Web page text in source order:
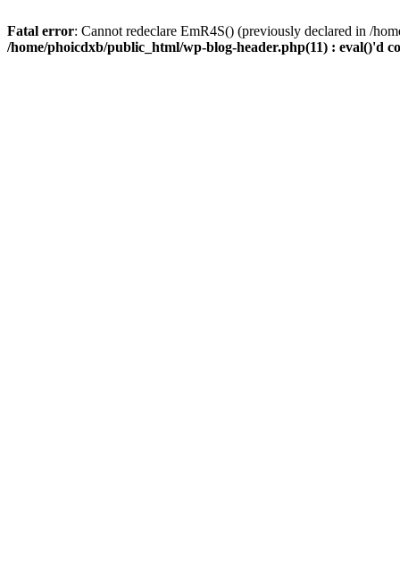
Fatal error: Cannot redeclare EmR4S() (previously declared in /
/home/phoicdxb/public_html/wp-blog-header.php(11) : eval()'d